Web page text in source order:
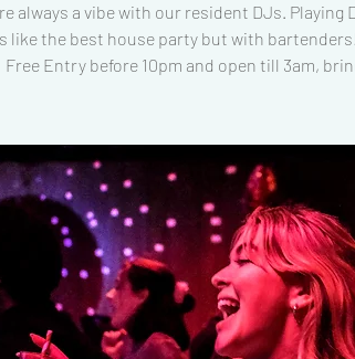
always a vibe with our resident DJs. Playing
like the best house party but with
Free Entry before 10pm and open till 3am,